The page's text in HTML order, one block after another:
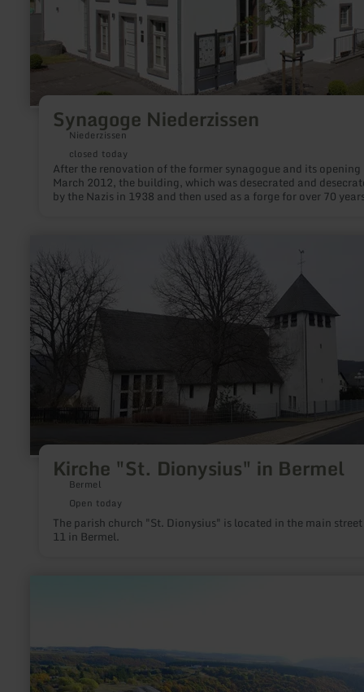
Synagoge Niederzissen
Niederzissen
closed today
After the renovation of the former synagogue and its opening
March 2012, the building, which was desecrated and
by the Nazis in 1938 and then used as a forge for over 70
Kirche "St. Dionysius" in Bermel
Bermel
Open today
The parish church "St. Dionysius" is located in the main street
11 in Bermel.
more
about:
Kirche
"St.
Dionysius"
in
Bermel